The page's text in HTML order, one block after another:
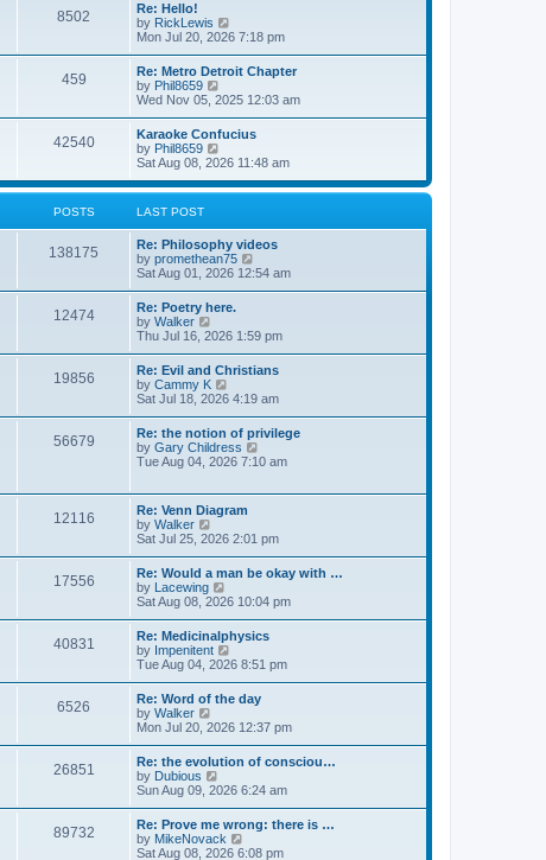
h
e
l
a
e
s
t
p
o
s
t
8502
Re: Hello!
by RickLewis
i
w
t
h
e
l
a
e
s
t
s
t
Mon Jul 20, 2026 7:18 pm
459
Re: Metro Detroit Chapter
by Phil8659
i
w
t
h
e
l
a
e
s
t
p
s
t
Wed Nov 05, 2025 12:03 am
42540
Karaoke Confucius
by Phil8659
i
w
e
l
a
t
e
s
p
s
t
Sat Aug 08, 2026 11:48 am
POSTS LAST POST
138175
Re: Philosophy videos
by promethean75
i
h
e
l
a
e
s
t
p
o
s
Sat Aug 01, 2026 12:54 am
12474
Re: Poetry here.
by Walker
i
w
t
h
e
l
a
t
e
t
p
o
s
t
Thu Jul 16, 2026 1:59 pm
19856
Re: Evil and Christians
by Cammy K
i
t
h
e
a
t
s
t
p
o
s
t
Sat Jul 18, 2026 4:19 am
56679
Re: the notion of privilege
by Gary Childress
i
l
a
t
s
t
p
o
s
t
Tue Aug 04, 2026 7:10 am
12116
Re: Venn Diagram
by Walker
i
t
h
e
l
a
t
e
s
t
p
o
s
t
Sat Jul 25, 2026 2:01 pm
17556
Re: Would a man be okay with …
by Lacewing
i
w
t
h
e
l
a
e
s
t
p
o
s
t
Sat Aug 08, 2026 10:04 pm
40831
Re: Medicinalphysics
by Impenitent
i
t
h
e
l
a
e
s
t
p
o
Tue Aug 04, 2026 8:51 pm
6526
Re: Word of the day
by Walker
i
t
h
e
l
a
t
e
Mon Jul 20, 2026 12:37 pm
26851
Re: the evolution of consciou…
by Dubious
i
t
h
Sun Aug 09, 2026 6:24 am
89732
Re: Prove me wrong: there is …
by MikeNovack
i
Sat Aug 08, 2026 6:08 pm